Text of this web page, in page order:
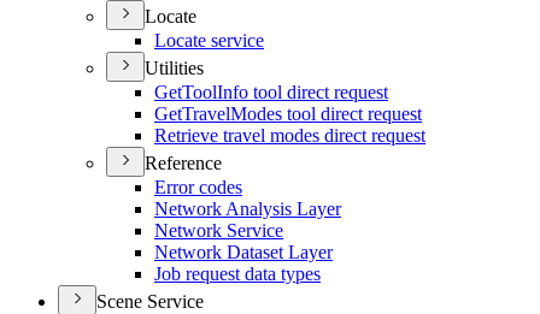
Locate
Locate service
Utilities
GetToolInfo tool direct request
GetTravelModes tool direct request
Retrieve travel modes direct request
Reference
Error codes
Network Analysis Layer
Network Service
Network Dataset Layer
Job request data types
Scene Service